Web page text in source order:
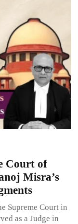
Court of
Misra’s
Supreme Court in
as a Judge in